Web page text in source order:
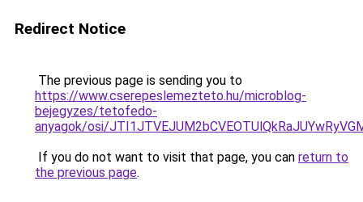
Redirect Notice
The previous page is sending you to
https://www.cserepeslemezteto.hu/microblog-
bejegyzes/tetofedo-
anyagok/osi/
If you do not want to visit that page, you can return to
the previous page.